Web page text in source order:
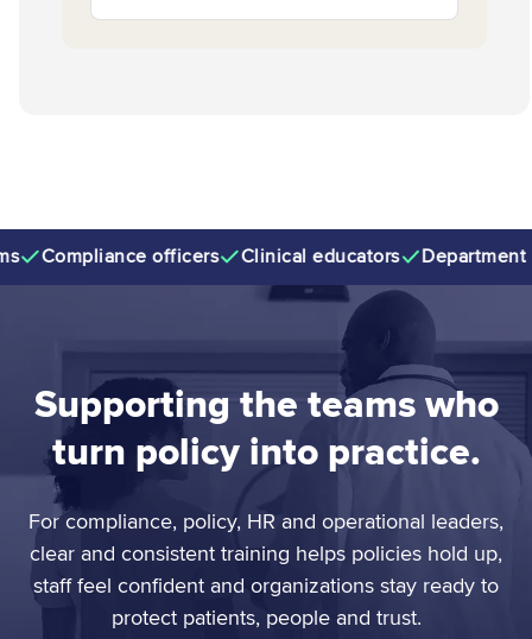
Compliance officers Clinical educators Department
Supporting the teams who
turn policy into practice.
For compliance, policy, HR and operational leaders,
clear and consistent training helps policies hold up,
staff feel confident and organizations stay ready to
protect patients, people and trust.